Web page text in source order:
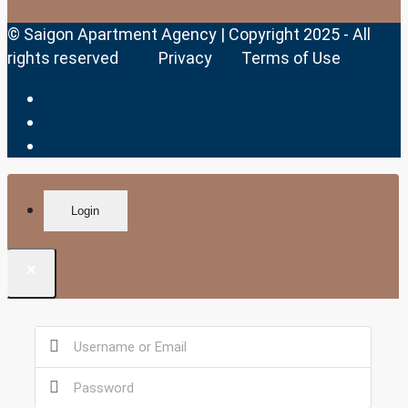
© Saigon Apartment Agency | Copyright 2025 - All
rights reserved Privacy Terms of Use
Login